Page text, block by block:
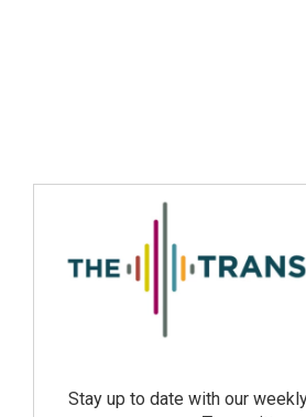
Stay up to date with our